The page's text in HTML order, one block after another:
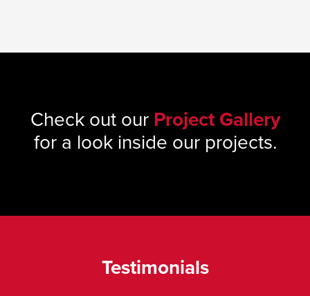
Check out ourProject Gallery
for a look inside our projects.
Testimonials